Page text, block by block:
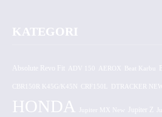
KATEGORI
Absolute Revo Fit ADV 150 AEROX
CBR150R K45G/K45N CRF150L DTRACKER NEW
HONDA Jupiter MX New Jupiter Z